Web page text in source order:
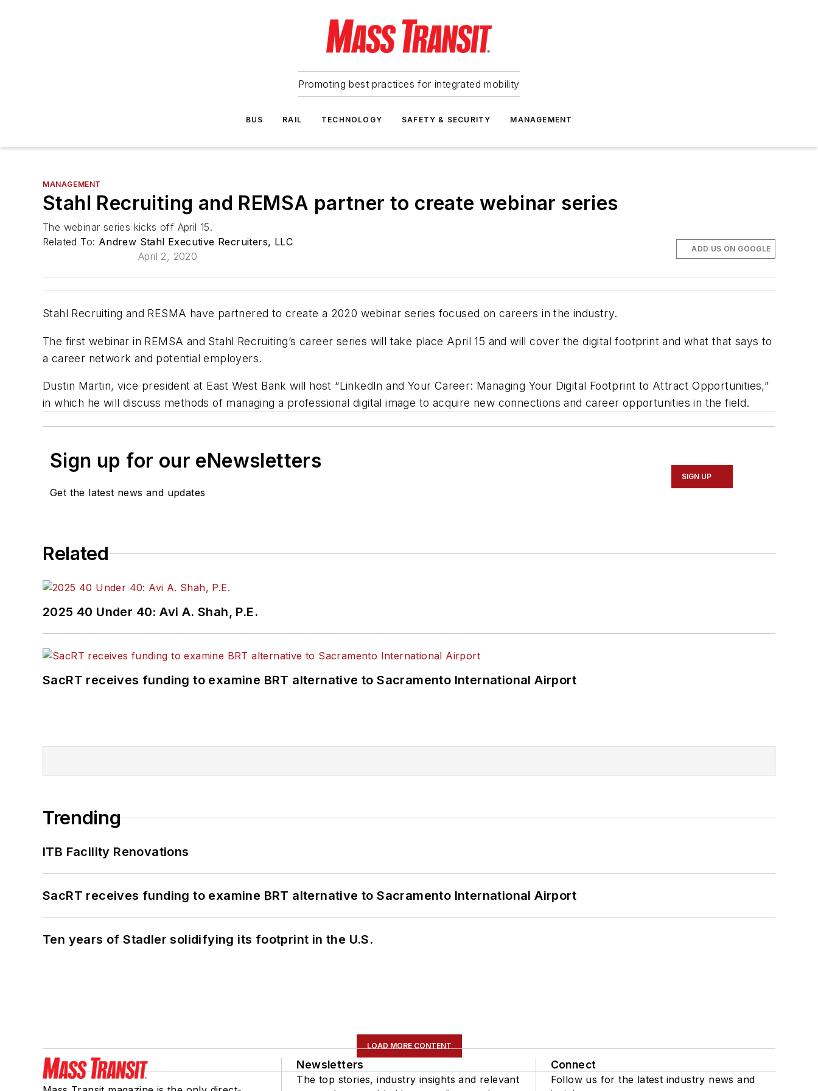
Promoting best practices for integrated mobility
BUS RAIL TECHNOLOGY SAFETY & SECURITY MANAGEMENT
MANAGEMENT
Stahl Recruiting and REMSA partner to create webinar series
The webinar series kicks off April 15.
Related To: Andrew Stahl Executive Recruiters, LLC
April 2, 2020
ADD US ON GOOGLE
Stahl Recruiting and RESMA have partnered to create a 2020 webinar series focused on careers in the industry.
The first webinar in REMSA and Stahl Recruiting’s career series will take place April 15 and will cover the digital footprint and what that says to
a career network and potential employers.
Dustin Martin, vice president at East West Bank will host “LinkedIn and Your Career: Managing Your Digital Footprint to Attract Opportunities,”
in which he will discuss methods of managing a professional digital image to acquire new connections and career opportunities in the field.
Sign up for our eNewsletters
Get the latest news and updates
SIGN UP
Related
2025 40 Under 40: Avi A. Shah, P.E.
SacRT receives funding to examine BRT alternative to Sacramento International Airport
Trending
ITB Facility Renovations
SacRT receives funding to examine BRT alternative to Sacramento International Airport
Ten years of Stadler solidifying its footprint in the U.S.
LOAD MORE CONTENT
Newsletters
The top stories, industry insights and relevant
Connect
Follow us for the latest industry news and